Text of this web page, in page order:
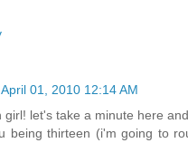
April 01, 2010 12:14 AM
girl! let's take a minute here
being thirteen (i'm going to